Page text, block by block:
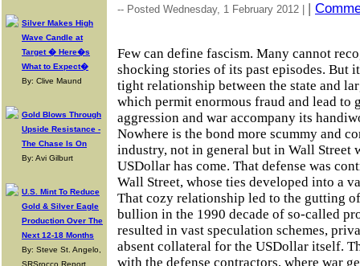
Silver Makes High
Wave Candle at
Target � Here�s
What to Expect�
By: Clive Maund
Gold Blows Through
Upside Resistance -
The Chase Is On
By: Avi Gilburt
U.S. Mint To Reduce
Gold & Silver Eagle
Production Over The
Next 12-18 Months
By: Steve St. Angelo,
SRSrocco Report
-- Posted Wednesday, 1 February 2012 | |
Few can define fascism. Many cannot
shocking stories of its past episodes. But
tight relationship between the state and
which permit enormous fraud and lead to
aggression and war accompany its
Nowhere is the bond more scummy and
industry, not in general but in Wall Street
USDollar has come. That defense was
Wall Street, whose ties developed into a
That cozy relationship led to the gutting
bullion in the 1990 decade of so-called
resulted in vast speculation schemes,
absent collateral for the USDollar itself.
with the defense contractors, where war